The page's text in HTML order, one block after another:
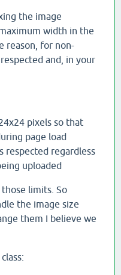
the image
width in the
reason, for non-
and, in your
pixels so that
page load
respected regardless
uploaded
limits. So
the image size
them I believe we